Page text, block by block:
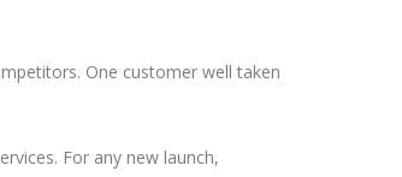
One customer well taken
For any new launch,